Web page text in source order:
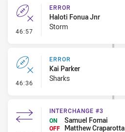
46:57 - Error
ERROR
Haloti Fonua Jnr
Storm
46:36 - Error
ERROR
Kai Parker
Sharks
INTERCHANGE #3
ON
Samuel Fomai
OFF
Matthew Craparotta